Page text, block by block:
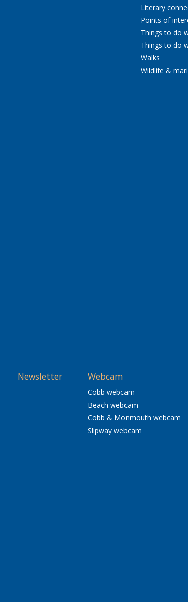
Literary
Points of
Things to do
Things to do
Walks
Wildlife &
Newsletter Webcam
Cobb webcam
Beach webcam
Cobb & Monmouth webcam
Slipway webcam